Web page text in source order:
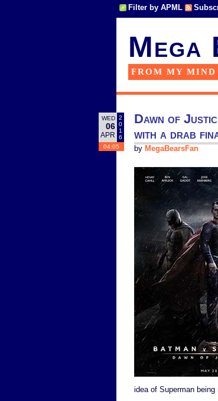
Filter by APML
Mega
FROM MY
WED
06
APR
2
0
1
6
04:05
Dawn of
with a drab
by MegaBearsFan
idea of Superman